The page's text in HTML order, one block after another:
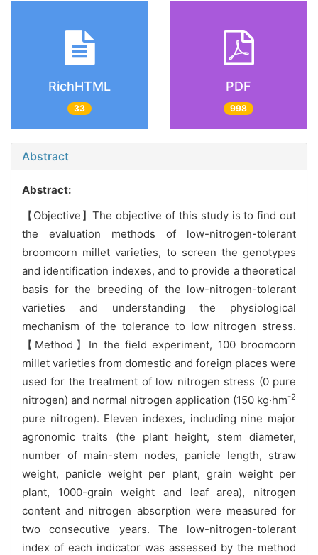
RichHTML
33
PDF
998
Abstract
Abstract:
【Objective】The objective of this study is to find out
the evaluation methods of low-nitrogen-tolerant
broomcorn millet varieties, to screen the genotypes
and identification indexes, and to provide a theoretical
basis for the breeding of the low-nitrogen-tolerant
varieties and understanding the physiological
mechanism of the tolerance to low nitrogen stress.
【Method】In the field experiment, 100 broomcorn
millet varieties from domestic and foreign places were
used for the treatment of low nitrogen stress (0 pure
nitrogen) and normal nitrogen application (150 kg·hm-2
pure nitrogen). Eleven indexes, including nine major
agronomic traits (the plant height, stem diameter,
number of main-stem nodes, panicle length, straw
weight, panicle weight per plant, grain weight per
plant, 1000-grain weight and leaf area), nitrogen
content and nitrogen absorption were measured for
two consecutive years. The low-nitrogen-tolerant
index of each indicator was assessed by the method